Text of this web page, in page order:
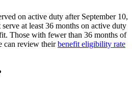
on active duty after September 10,
at least 36 months on active duty
Those with fewer than 36 months of
can review theirbenefit eligibility rate